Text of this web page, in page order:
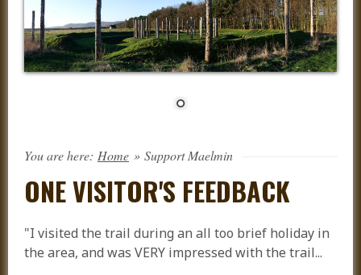
You are here: Home » Support Maelmin
ONE VISITOR'S FEEDBACK
"I visited the trail during an all too brief holiday in
the area, and was VERY impressed with the trail...